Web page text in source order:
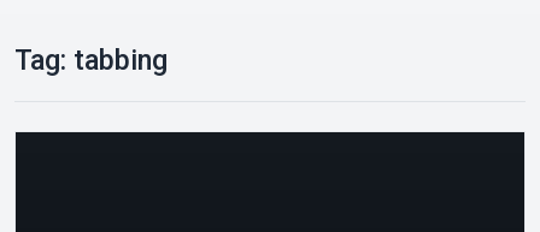
Tag: tabbing